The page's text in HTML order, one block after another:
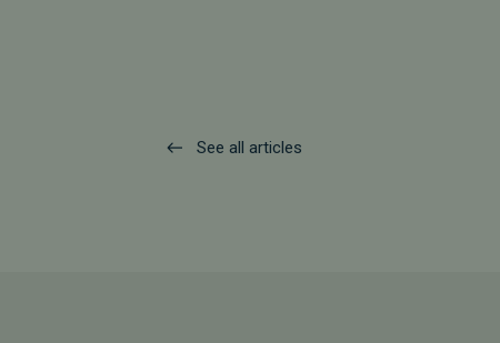
See all articles